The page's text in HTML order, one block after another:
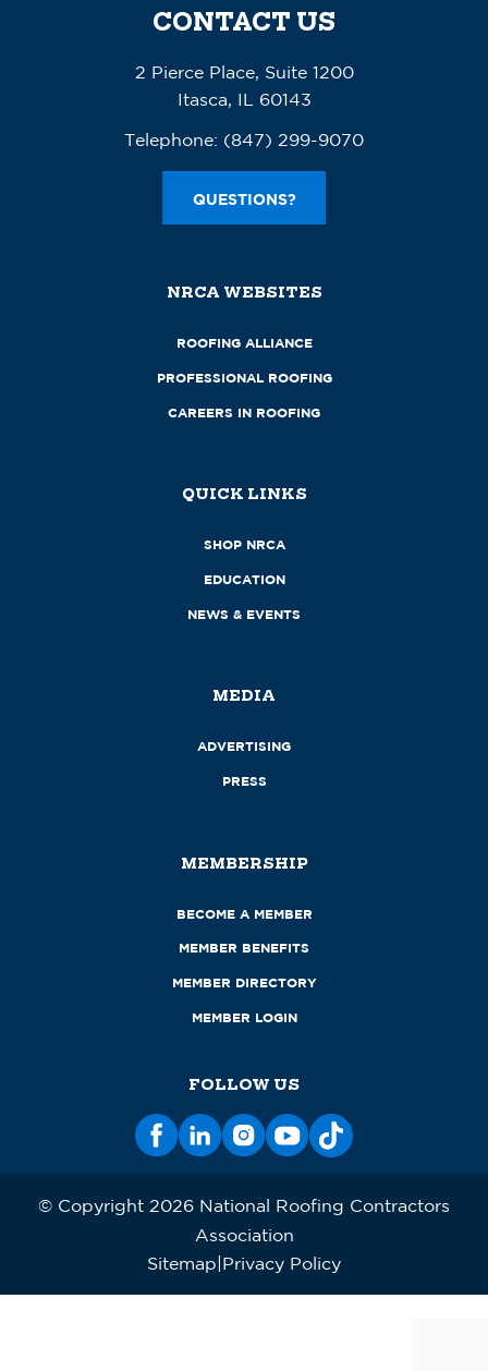
CONTACT US
2 Pierce Place, Suite 1200
Itasca, IL 60143
Telephone: (847) 299-9070
QUESTIONS?
NRCA WEBSITES
ROOFING ALLIANCE
PROFESSIONAL ROOFING
CAREERS IN ROOFING
QUICK LINKS
SHOP NRCA
EDUCATION
NEWS & EVENTS
MEDIA
ADVERTISING
PRESS
MEMBERSHIP
BECOME A MEMBER
MEMBER BENEFITS
MEMBER DIRECTORY
MEMBER LOGIN
FOLLOW US
© Copyright 2026 National Roofing Contractors
Association
Sitemap Privacy Policy